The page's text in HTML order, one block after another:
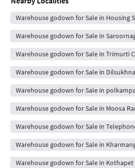
Warehouse godown for Sale in Housing
Warehouse godown for Sale in
Warehouse godown for Sale in Trimurti
Warehouse godown for Sale in
Warehouse godown for Sale in
Warehouse godown for Sale in Moosa
Warehouse godown for Sale in
Warehouse godown for Sale in
Warehouse godown for Sale in Kothapet